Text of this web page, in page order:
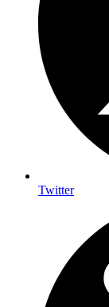
Twitter